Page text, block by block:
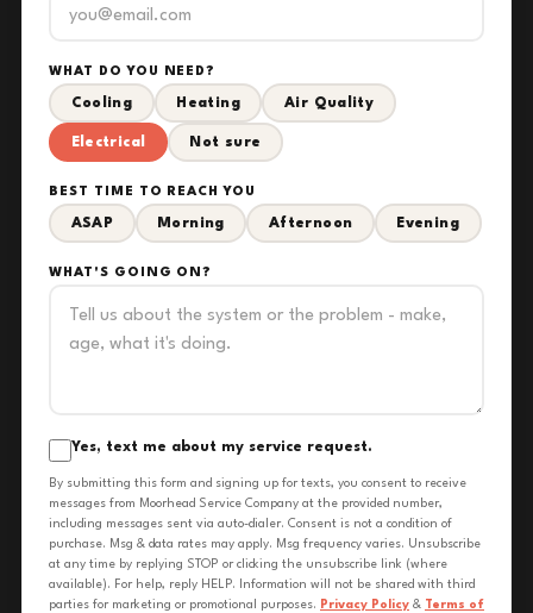
WHAT DO YOU NEED?
Cooling Heating Air Quality
Electrical Not sure
BEST TIME TO REACH YOU
ASAP Morning Afternoon Evening
WHAT'S GOING ON?
Yes, text me about my service request.
By submitting this form and signing up for texts, you consent to receive
messages from Moorhead Service Company at the provided number,
including messages sent via auto-dialer. Consent is not a condition of
purchase. Msg & data rates may apply. Msg frequency varies. Unsubscribe
at any time by replying STOP or clicking the unsubscribe link (where
available). For help, reply HELP. Information will not be shared with third
parties for marketing or promotional purposes. Privacy Policy & Terms of